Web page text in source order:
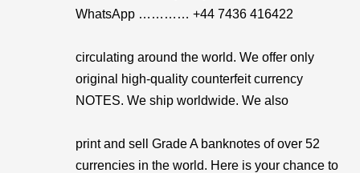
WhatsApp ………… +44 7436 416422
circulating around the world. We offer only
original high-quality counterfeit currency
NOTES. We ship worldwide. We also
print and sell Grade A banknotes of over 52
currencies in the world. Here is your chance to